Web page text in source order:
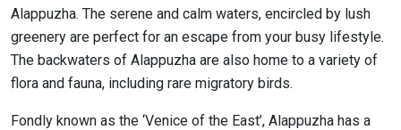
Alappuzha. The serene and calm waters, encircled by lush
greenery are perfect for an escape from your busy lifestyle.
The backwaters of Alappuzha are also home to a variety of
flora and fauna, including rare migratory birds.
Fondly known as the ‘Venice of the East’, Alappuzha has a